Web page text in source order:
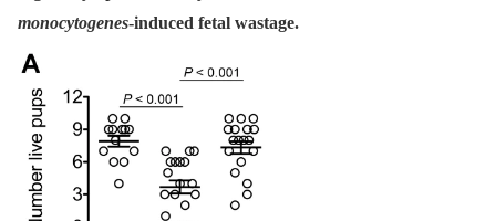
monocytogenes-induced fetal wastage.